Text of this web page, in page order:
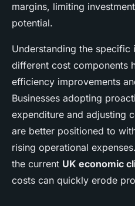
margins, limiting
potential.
Understanding the
different cost components
efficiency improvements
Businesses adopting
expenditure and adjusting
are better positioned to
rising operational
the current UK economic
costs can quickly erode